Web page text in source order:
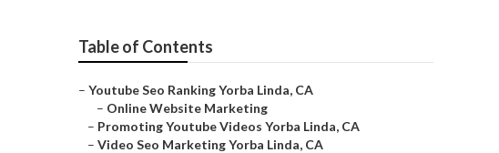
Table of Contents
– Youtube Seo Ranking Yorba Linda, CA
– Online Website Marketing
– Promoting Youtube Videos Yorba Linda, CA
– Video Seo Marketing Yorba Linda, CA